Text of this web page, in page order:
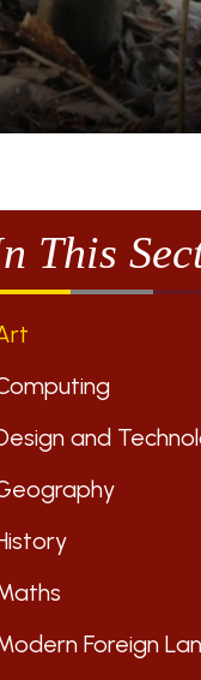
This
and
Foreign